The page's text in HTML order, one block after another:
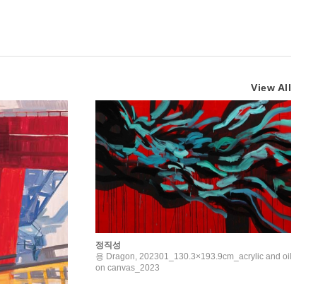
View All
정직성
용 Dragon, 202301_130.3×193.9cm_acrylic and oil
on canvas_2023